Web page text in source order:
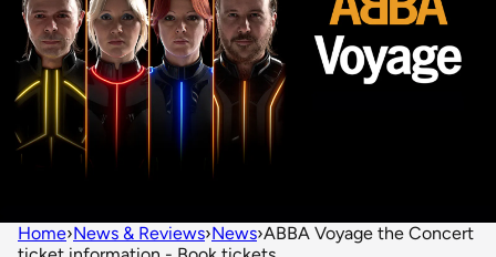
Home›News & Reviews›News›ABBA Voyage the Concert